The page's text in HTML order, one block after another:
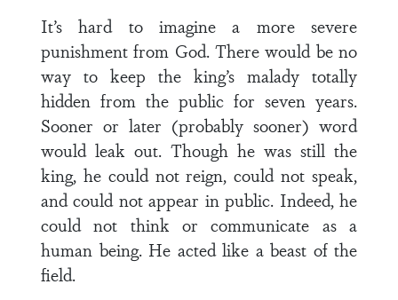
It’s hard to imagine a more severe
punishment from God. There would be no
way to keep the king’s malady totally
hidden from the public for seven years.
Sooner or later (probably sooner) word
would leak out. Though he was still the
king, he could not reign, could not speak,
and could not appear in public. Indeed, he
could not think or communicate as a
human being. He acted like a beast of the
field.